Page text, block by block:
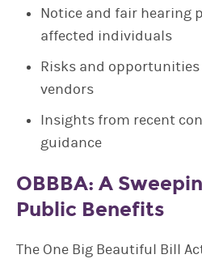
Notice and fair hearing
affected individuals
Risks and opportunities
vendors
Insights from recent
guidance
OBBBA: A
Public Benefits
The One Big Beautiful Bill